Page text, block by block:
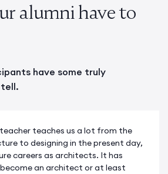
alumni have to
have some truly
teaches us a lot from the
to designing in the present day,
careers as architects. It has
an architect or at least